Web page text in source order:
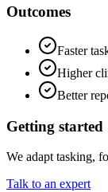
Outcomes
Faster
Higher
Better
Getting started
We adapt tasking,
Talk to an expert